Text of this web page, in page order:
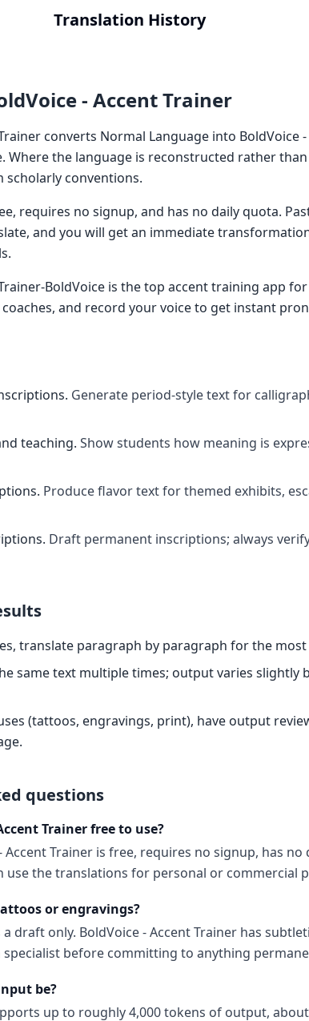
Translation History
- Accent Trainer
converts Normal Language into BoldVoice
Where the language is reconstructed rather
conventions.
requires no signup, and has no daily quota.
and you will get an immediate
BoldVoice is the top accent training app
and record your voice to get instant
. Generate period-style text for
teaching. Show students how meaning is
. Produce flavor text for themed exhibits,
. Draft permanent inscriptions; always
translate paragraph by paragraph for the
same text multiple times; output varies slightly
(tattoos, engravings, print), have output
questions
Trainer free to use?
Accent Trainer is free, requires no signup, has
use the translations for personal or commercial
or engravings?
draft only. BoldVoice - Accent Trainer has
specialist before committing to anything
be?
up to roughly 4,000 tokens of output, about